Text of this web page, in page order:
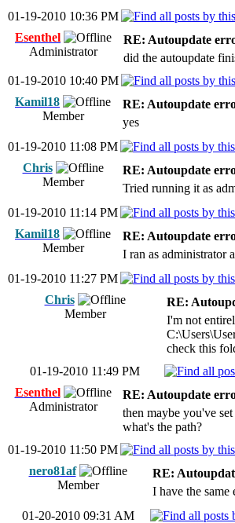
01-19-2010 10:36 PM
Esenthel
Administrator
RE: Autoupdate
did the autoupdate
01-19-2010 10:40 PM
Kamil18
Member
RE: Autoupdate
yes
01-19-2010 11:08 PM
Chris
Member
RE: Autoupdate
Tried running it as
01-19-2010 11:14 PM
Kamil18
Member
RE: Autoupdate
I ran as administrator
01-19-2010 11:27 PM
Chris
Member
RE:
I'm not
check this
01-19-2010 11:49 PM
Esenthel
Administrator
RE: Autoupdate
then maybe you've
what's the path?
01-19-2010 11:50 PM
nero81af
Member
RE:
I have the
01-20-2010 09:31 AM